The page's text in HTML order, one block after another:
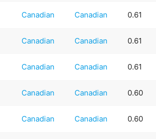
Canadian Canadian 0.61
Canadian Canadian 0.61
Canadian Canadian 0.61
Canadian Canadian 0.60
Canadian Canadian 0.60